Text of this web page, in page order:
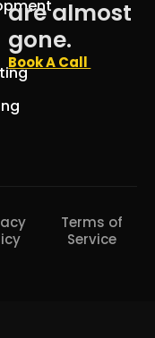
are almost
gone.
Book A Call
Terms of
Service